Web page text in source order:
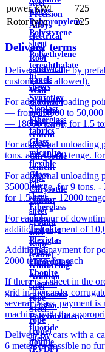
plates
Polypropylene
Polystyrene
sheet
Polyethylene
terephthalate
in
sheets
Syntoflex
Sloplast
Fiberglass
fabrics
Glass
micanite
flexible
Glass
fiber
sheet
Fiberglass
pipes
Textolite
Plexiglas
pipes
Fluoroplast
Ebonite
Electric
cardboard
Ertalon
Polyvinylidene
fluoride
sheets
(PVDF)
steel
Precision
Alloys
electrical
steel
Roof
sandwich
panels
Wall
sandwich
panels
Chrysotile
cement
sleeve
Chrysotile
cement
pipe
Chrysotile
cement
sheet
ground
wire
Rope
(cable)
reinforcing
Aviation
steel
rope
Steel
rope
(rope)
double
power, kWt
725
Rotor type
225
Delivery terms
Delivery is made by
customers is allowed).
For additional loading
— from 25,000 to 50,000
— 18000 tenge; for 1.5
For additional unloading
tons. and 10000 tenge.
For additional unloading
35000 tenge, for 9 tons. -
for 1.5 tons. - 12000
For each hour of
additional payment of
Additional payment for
2000 tenge. for each
If there is a sheet in the
grid in the cards,
several bases, payment
machine with the
Delivery by cars with a
6 meters is possible no